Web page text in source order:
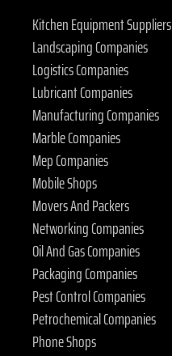
Kitchen Equipment Suppliers
Landscaping Companies
Logistics Companies
Lubricant Companies
Manufacturing Companies
Marble Companies
Mep Companies
Mobile Shops
Movers And Packers
Networking Companies
Oil And Gas Companies
Packaging Companies
Pest Control Companies
Petrochemical Companies
Phone Shops